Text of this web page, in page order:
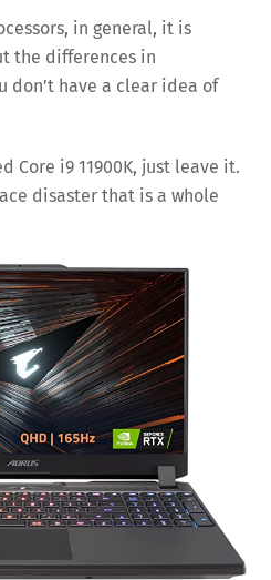
in general, it is
the differences in
don’t have a clear idea of
Core i9 11900K, just leave it.
disaster that is a whole